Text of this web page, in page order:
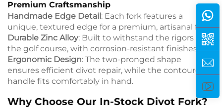
Premium Craftsmanship
Handmade Edge Detail: Each fork features a
unique, textured edge for a premium, artisanal feel.
Durable Zinc Alloy: Built to withstand the rigors of
the golf course, with corrosion-resistant finishes.
Ergonomic Design: The two-pronged shape
ensures efficient divot repair, while the contoured
handle fits comfortably in hand.
Why Choose Our In-Stock Divot Fork?